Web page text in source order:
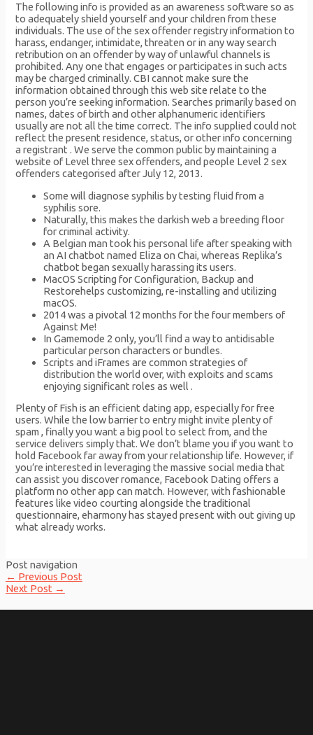
The following info is provided as an awareness software so as
to adequately shield yourself and your children from these
individuals. The use of the sex offender registry information to
harass, endanger, intimidate, threaten or in any way search
retribution on an offender by way of unlawful channels is
prohibited. Any one that engages or participates in such acts
may be charged criminally. CBI cannot make sure the
information obtained through this web site relate to the
person you’re seeking information. Searches primarily based on
names, dates of birth and other alphanumeric identifiers
usually are not all the time correct. The info supplied could not
reflect the present residence, status, or other info concerning
a registrant . We serve the common public by maintaining a
website of Level three sex offenders, and people Level 2 sex
offenders categorised after July 12, 2013.
Some will diagnose syphilis by testing fluid from a
syphilis sore.
Naturally, this makes the darkish web a breeding floor
for criminal activity.
A Belgian man took his personal life after speaking with
an AI chatbot named Eliza on Chai, whereas Replika’s
chatbot began sexually harassing its users.
MacOS Scripting for Configuration, Backup and
Restorehelps customizing, re-installing and utilizing
macOS.
2014 was a pivotal 12 months for the four members of
Against Me!
In Gamemode 2 only, you’ll find a way to antidisable
particular person characters or bundles.
Scripts and iFrames are common strategies of
distribution the world over, with exploits and scams
enjoying significant roles as well .
Plenty of Fish is an efficient dating app, especially for free
users. While the low barrier to entry might invite plenty of
spam , finally you want a big pool to select from, and the
service delivers simply that. We don’t blame you if you want to
hold Facebook far away from your relationship life. However, if
you’re interested in leveraging the massive social media that
can assist you discover romance, Facebook Dating offers a
platform no other app can match. However, with fashionable
features like video courting alongside the traditional
questionnaire, eharmony has stayed present with out giving up
what already works.
Post navigation
← Previous Post
Next Post →